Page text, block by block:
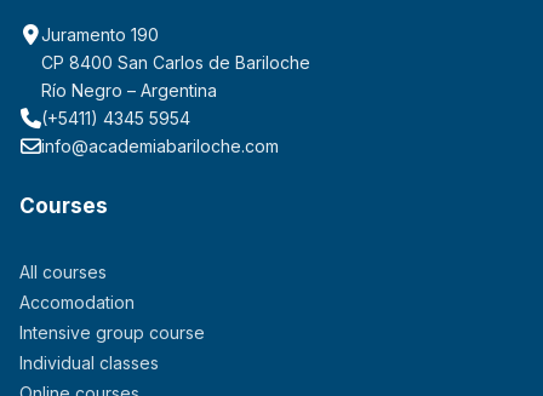
Juramento 190
CP 8400 San Carlos de Bariloche
Río Negro – Argentina
(+5411) 4345 5954
info@academiabariloche.com
Courses
All courses
Accomodation
Intensive group course
Individual classes